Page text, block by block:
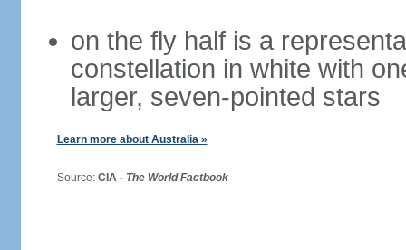
on the fly half is a
constellation in white with
larger, seven-pointed stars
Learn more about Australia »
Source: CIA - The World Factbook